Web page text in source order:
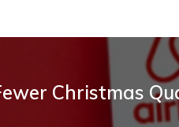
Christmas